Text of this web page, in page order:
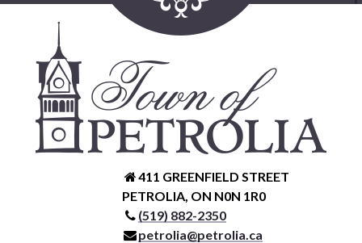
411 GREENFIELD STREET
PETROLIA, ON N0N 1R0
(519) 882-2350
petrolia@petrolia.ca